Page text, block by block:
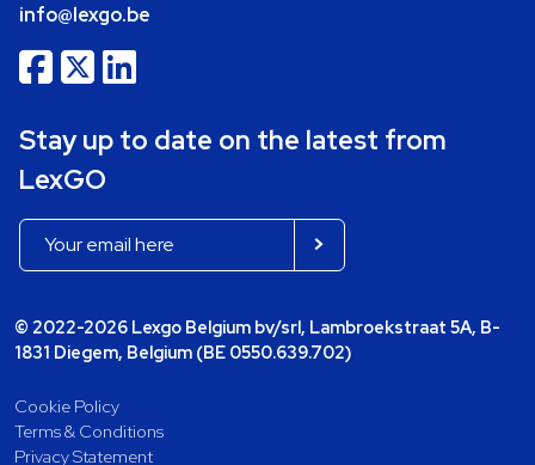
info@lexgo.be
Stay up to date on the latest from
LexGO
© 2022-2026 Lexgo Belgium bv/srl, Lambroekstraat 5A, B-
1831 Diegem, Belgium (BE 0550.639.702)
Cookie Policy
Terms & Conditions
Privacy Statement